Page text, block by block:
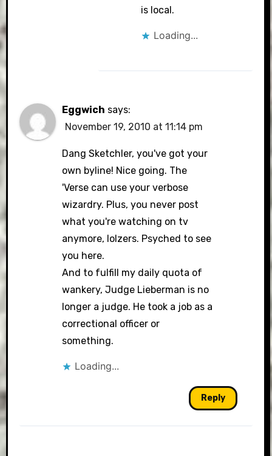
is local.
Loading...
Eggwich says:
November 19, 2010 at 11:14 pm
Dang Sketchler, you've got your
own byline! Nice going. The
'Verse can use your verbose
wizardry. Plus, you never post
what you're watching on tv
anymore, lolzers. Psyched to see
you here.
And to fulfill my daily quota of
wankery, Judge Lieberman is no
longer a judge. He took a job as a
correctional officer or
something.
Loading...
Reply